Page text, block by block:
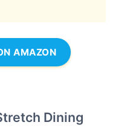
AMAZON
Dining